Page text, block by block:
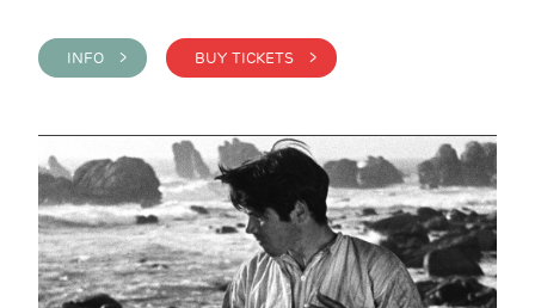
INFO > BUY TICKETS >